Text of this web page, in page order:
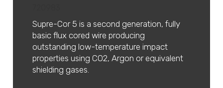
Supre-Cor 5 is a second generation, fully
basic flux cored wire producing
outstanding low-temperature impact
properties using CO2, Argon or equivalent
shielding gases.